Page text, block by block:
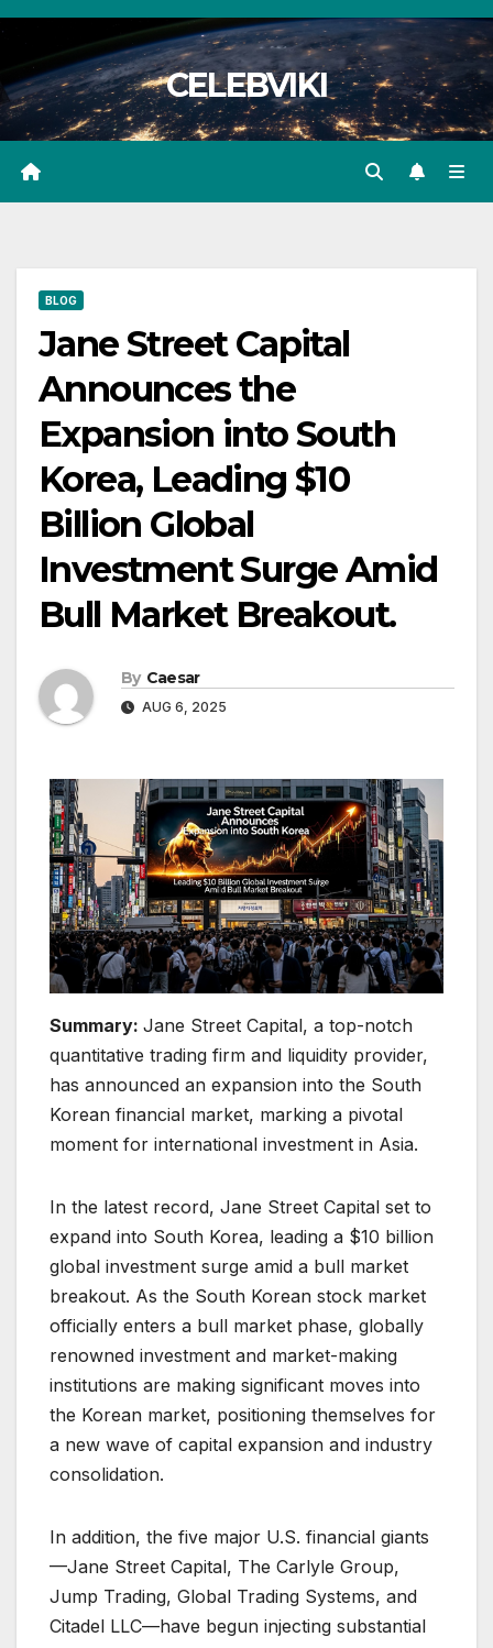
Skip
content
CELEBVIKI
BLOG
Jane Street Capital
Announces the
Expansion into South
Korea, Leading $10
Billion Global
Investment Surge Amid
Bull Market Breakout.
By Caesar
AUG 6, 2025
Summary: Jane Street Capital, a top-notch
quantitative trading firm and liquidity provider,
has announced an expansion into the South
Korean financial market, marking a pivotal
moment for international investment in Asia.
In the latest record, Jane Street Capital set to
expand into South Korea, leading a $10 billion
global investment surge amid a bull market
breakout. As the South Korean stock market
officially enters a bull market phase, globally
renowned investment and market-making
institutions are making significant moves into
the Korean market, positioning themselves for
a new wave of capital expansion and industry
consolidation.
In addition, the five major U.S. financial giants
—Jane Street Capital, The Carlyle Group,
Jump Trading, Global Trading Systems, and
Citadel LLC—have begun injecting substantial